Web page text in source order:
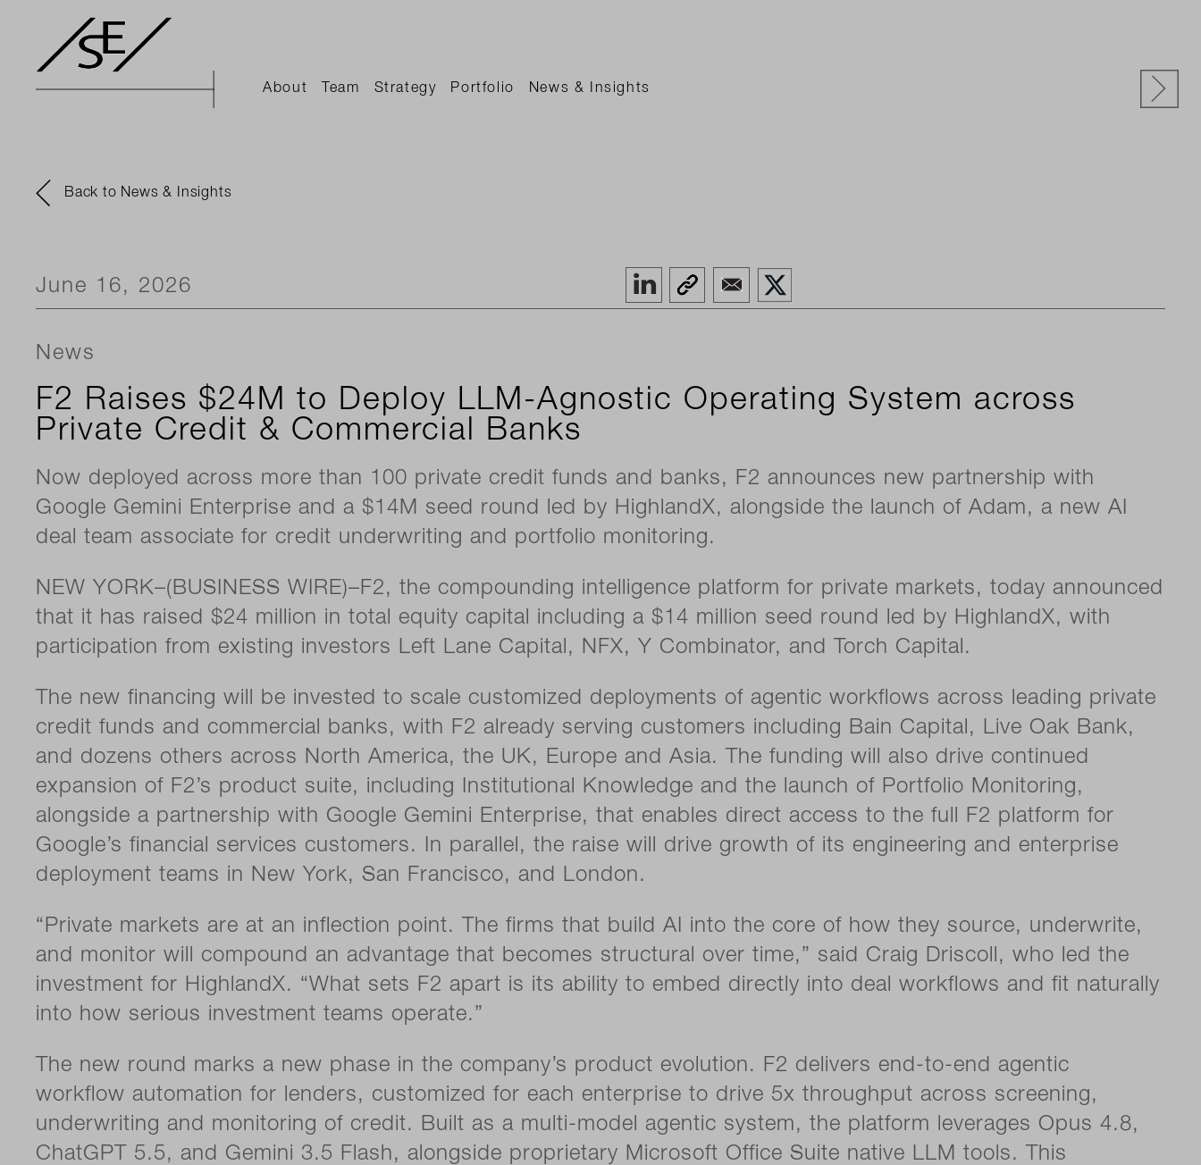
About Team Strategy Portfolio News & Insights
Back to News & Insights
June 16, 2026
News
F2 Raises $24M to Deploy LLM-Agnostic Operating System across
Private Credit & Commercial Banks
Now deployed across more than 100 private credit funds and banks, F2 announces new partnership with
Google Gemini Enterprise and a $14M seed round led by HighlandX, alongside the launch of Adam, a new AI
deal team associate for credit underwriting and portfolio monitoring.
NEW YORK–(BUSINESS WIRE)–F2, the compounding intelligence platform for private markets, today announced
that it has raised $24 million in total equity capital including a $14 million seed round led by HighlandX, with
participation from existing investors Left Lane Capital, NFX, Y Combinator, and Torch Capital.
The new financing will be invested to scale customized deployments of agentic workflows across leading private
credit funds and commercial banks, with F2 already serving customers including Bain Capital, Live Oak Bank,
and dozens others across North America, the UK, Europe and Asia. The funding will also drive continued
expansion of F2’s product suite, including Institutional Knowledge and the launch of Portfolio Monitoring,
alongside a partnership with Google Gemini Enterprise, that enables direct access to the full F2 platform for
Google’s financial services customers. In parallel, the raise will drive growth of its engineering and enterprise
deployment teams in New York, San Francisco, and London.
“Private markets are at an inflection point. The firms that build AI into the core of how they source, underwrite,
and monitor will compound an advantage that becomes structural over time,” said Craig Driscoll, who led the
investment for HighlandX. “What sets F2 apart is its ability to embed directly into deal workflows and fit naturally
into how serious investment teams operate.”
The new round marks a new phase in the company’s product evolution. F2 delivers end-to-end agentic
workflow automation for lenders, customized for each enterprise to drive 5x throughput across screening,
underwriting and monitoring of credit. Built as a multi-model agentic system, the platform leverages Opus 4.8,
ChatGPT 5.5, and Gemini 3.5 Flash, alongside proprietary Microsoft Office Suite native LLM tools. This